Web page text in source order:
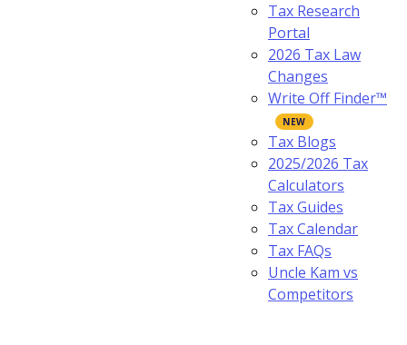
Tax Research
Portal
2026 Tax Law
Changes
Write Off Finder™
Tax Blogs
2025/2026 Tax
Calculators
Tax Guides
Tax Calendar
Tax FAQs
Uncle Kam vs
Competitors